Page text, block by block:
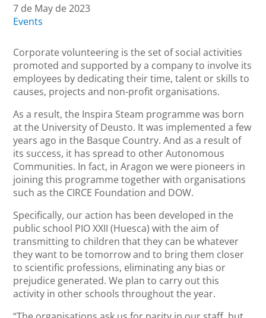
7 de May de 2023
Events
Corporate volunteering is the set of social activities
promoted and supported by a company to involve its
employees by dedicating their time, talent or skills to
causes, projects and non-profit organisations.
As a result, the Inspira Steam programme was born
at the University of Deusto. It was implemented a few
years ago in the Basque Country. And as a result of
its success, it has spread to other Autonomous
Communities. In fact, in Aragon we were pioneers in
joining this programme together with organisations
such as the CIRCE Foundation and DOW.
Specifically, our action has been developed in the
public school PIO XXII (Huesca) with the aim of
transmitting to children that they can be whatever
they want to be tomorrow and to bring them closer
to scientific professions, eliminating any bias or
prejudice generated. We plan to carry out this
activity in other schools throughout the year.